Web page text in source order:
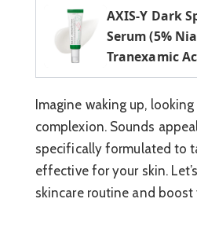
AXIS-Y Dark
Serum (5%
Tranexamic
Imagine waking up,
complexion. Sounds
specifically formulated to
effective for your skin.
skincare routine and